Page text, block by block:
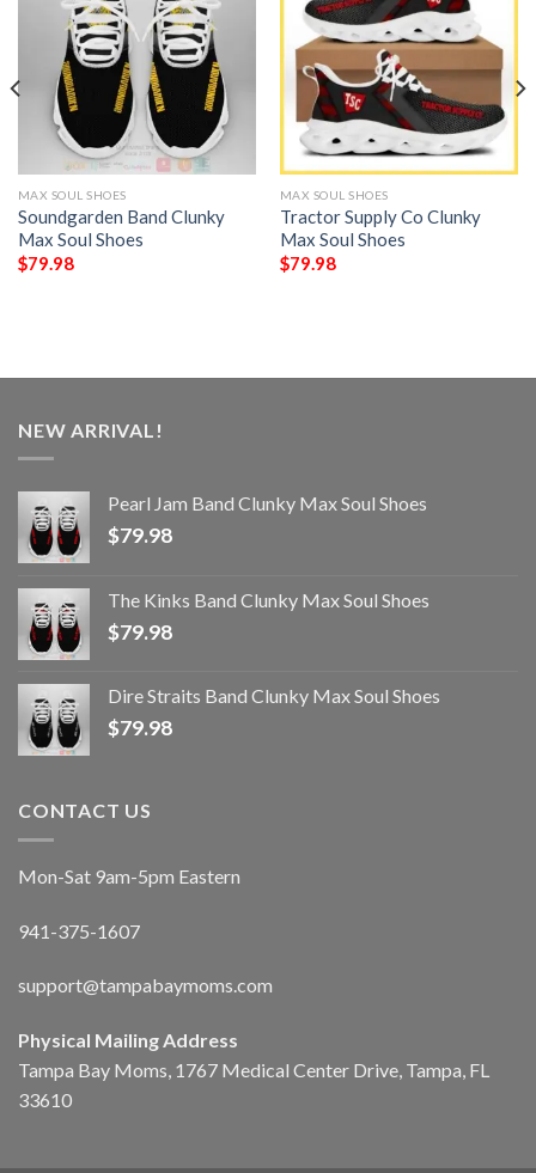
MAX SOUL SHOES
Soundgarden Band Clunky
Max Soul Shoes
$79.98
MAX SOUL SHOES
Tractor Supply Co Clunky
Max Soul Shoes
$79.98
NEW ARRIVAL!
Pearl Jam Band Clunky Max Soul Shoes
$79.98
The Kinks Band Clunky Max Soul Shoes
$79.98
Dire Straits Band Clunky Max Soul Shoes
$79.98
CONTACT US
Mon-Sat 9am-5pm Eastern
941-375-1607
support@tampabaymoms.com
Physical Mailing Address
Tampa Bay Moms, 1767 Medical Center Drive, Tampa, FL
33610